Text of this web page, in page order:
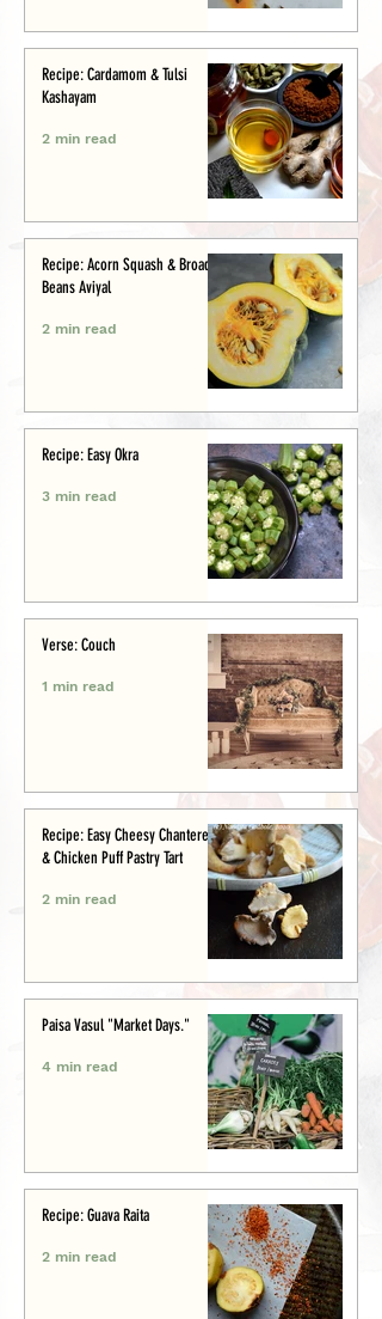
Recipe: Cardamom & Tulsi
Kashayam
2 min read
Recipe: Acorn Squash & Broad
Beans Aviyal
2 min read
Recipe: Easy Okra
3 min read
Verse: Couch
1 min read
Recipe: Easy Cheesy Chanterelle
& Chicken Puff Pastry Tart
2 min read
Paisa Vasul "Market Days."
4 min read
Recipe: Guava Raita
2 min read